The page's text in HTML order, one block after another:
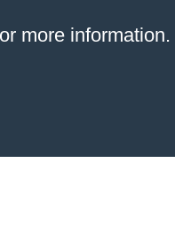
more information.